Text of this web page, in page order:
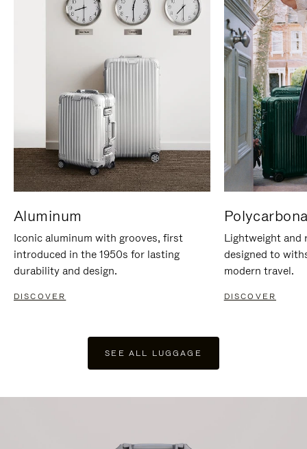
Aluminum
Iconic aluminum with grooves, first
introduced in the 1950s for lasting
durability and design.
DISCOVER
Lightweight and
designed to
modern travel.
DISCOVER
SEE ALL LUGGAGE